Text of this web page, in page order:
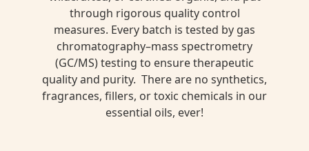
through rigorous quality control
measures. Every batch is tested by gas
chromatography–mass spectrometry
(GC/MS) testing to ensure therapeutic
quality and purity. There are no synthetics,
fragrances, fillers, or toxic chemicals in our
essential oils, ever!